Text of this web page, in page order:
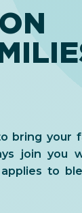
Español
bring your
join you
to